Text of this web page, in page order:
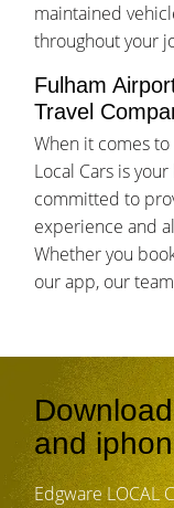
maintained
throughout your
Fulham
Travel
When it comes
Local Cars is
committed to
experience and
Whether you
our app, our
and
Edgware LOCAL